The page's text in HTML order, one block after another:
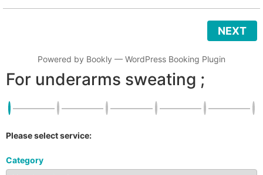
NEXT
Powered by Bookly — WordPress Booking Plugin
For underarms sweating ;
Please select service:
Category